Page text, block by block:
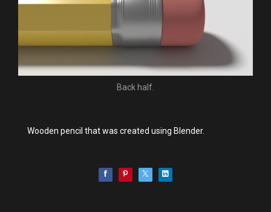
Back half.
Wooden pencil that was created using Blender.